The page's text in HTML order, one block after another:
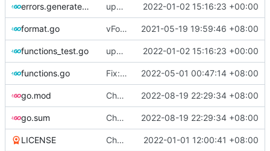
errors.generated.go update version: auto replacement to v5 path 2022-01-02 15:16:23 +00:00
format.go vFormat: use gci instead of customized goimports ( 2021-05-19 19:59:46 +08:00
functions_test.go update version: auto replacement to v5 path 2022-01-02 15:16:23 +00:00
functions.go Fix: gci command for formatting code ( 2022-05-01 00:47:14 +08:00
go.mod Chore: bump github.com/go-chi/render from 1.0.1 to 1.0.2 ( 2022-08-19 22:29:34 +08:00
go.sum Chore: bump github.com/go-chi/render from 1.0.1 to 1.0.2 ( 2022-08-19 22:29:34 +08:00
LICENSE Chore: update license year 2022-01-01 12:00:41 +08:00